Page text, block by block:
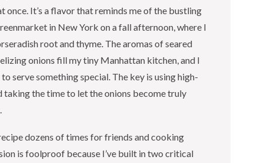
once. It’s a flavor that reminds me of the bustling
in New York on a fall afternoon, where I
root and thyme. The aromas of seared
onions fill my tiny Manhattan kitchen, and I
serve something special. The key is using high-
taking the time to let the onions become truly
dozens of times for friends and cooking
is foolproof because I’ve built in two critical